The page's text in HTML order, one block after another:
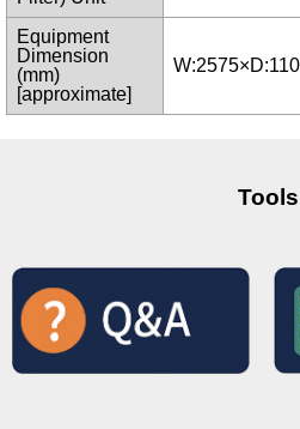
Equipment
Dimension
(mm)
[approximate]
Tools